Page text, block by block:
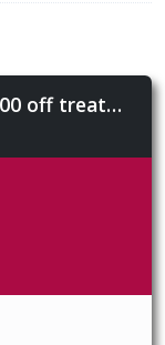
Free consult & X-rays plus $500 off treatment valued at $800 from Manly Orthodontics